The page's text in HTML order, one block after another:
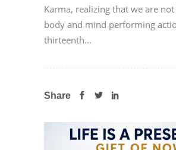
Karma, realizing that we are
body and mind performing
thirteenth...
Share